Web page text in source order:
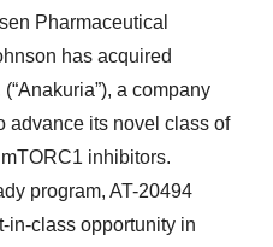
Pharmaceutical
has acquired
a company
advance its novel class of
inhibitors.
program, AT-20494
in-class opportunity in